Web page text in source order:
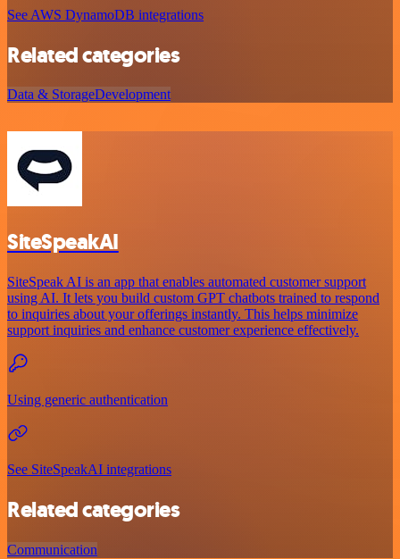
See AWS DynamoDB integrations
Related categories
Data & StorageDevelopment
SiteSpeakAI
SiteSpeak AI is an app that enables automated customer support
using AI. It lets you build custom GPT chatbots trained to respond
to inquiries about your offerings instantly. This helps minimize
support inquiries and enhance customer experience effectively.
Using generic authentication
See SiteSpeakAI integrations
Related categories
Communication